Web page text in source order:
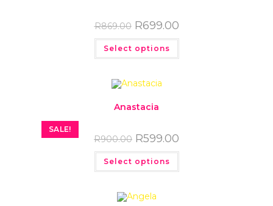
R869.00 R699.00
Select options
SALE!
Anastacia
R900.00 R599.00
Select options